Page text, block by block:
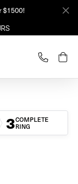
$1500!
3COMPLETE
RING